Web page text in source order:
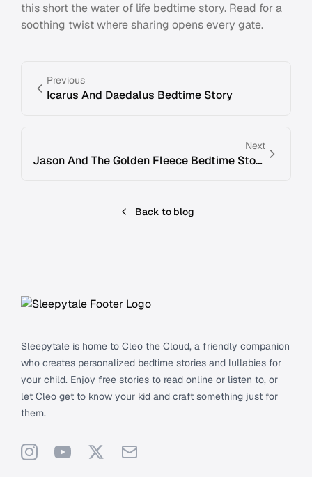
this short the water of life bedtime story. Read for a
soothing twist where sharing opens every gate.
Previous
Icarus And Daedalus Bedtime Story
Next
Jason And The Golden Fleece Bedtime Story
Back to blog
Sleepytale is home to Cleo the Cloud, a friendly companion
who creates personalized bedtime stories and lullabies for
your child. Enjoy free stories to read online or listen to, or
let Cleo get to know your kid and craft something just for
them.
InstagramYouTube
X Support